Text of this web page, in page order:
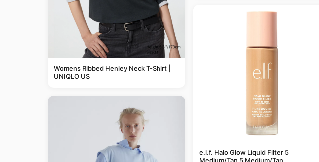
Womens Ribbed Henley Neck T-Shirt |
UNIQLO US
e.l.f. Halo Glow Liquid Filter 5
Medium/Tan 5 Medium/Tan